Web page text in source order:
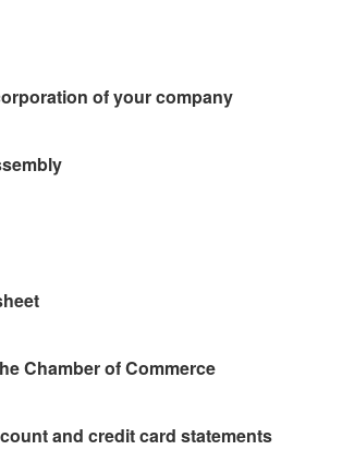
of your company
Chamber of Commerce
and credit card statements